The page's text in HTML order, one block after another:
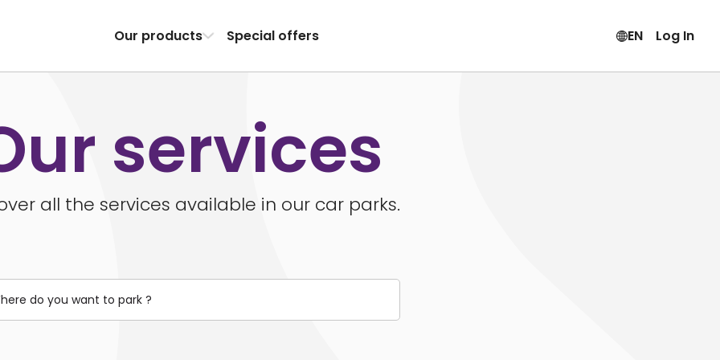
Our products Special offers EN Log In
services
all the services available in our car parks.